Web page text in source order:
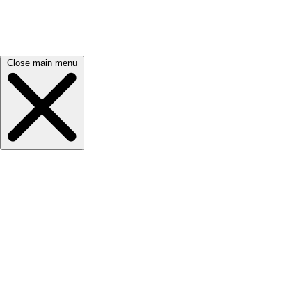
Close main menu